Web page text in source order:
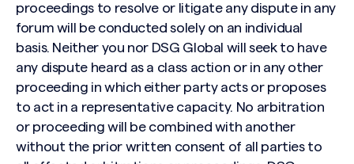
proceedings to resolve or litigate any dispute in any
forum will be conducted solely on an individual
basis. Neither you nor DSG Global will seek to have
any dispute heard as a class action or in any other
proceeding in which either party acts or proposes
to act in a representative capacity. No arbitration
or proceeding will be combined with another
without the prior written consent of all parties to